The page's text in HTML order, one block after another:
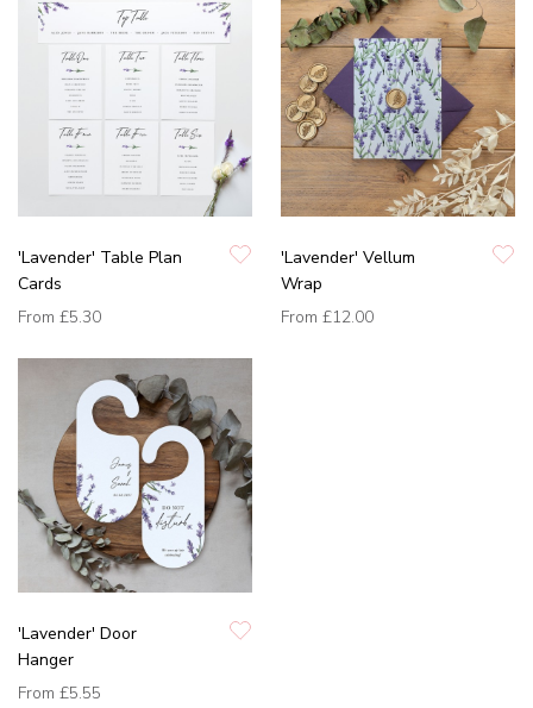
'Lavender' Table Plan
Cards
From £5.30
'Lavender' Vellum
Wrap
From £12.00
'Lavender' Door
Hanger
From £5.55